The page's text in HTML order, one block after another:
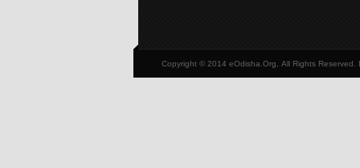
Copyright © 2014 eOdisha.Org, All Rights Reserved.